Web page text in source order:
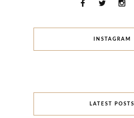
INSTAGRAM
LATEST POSTS